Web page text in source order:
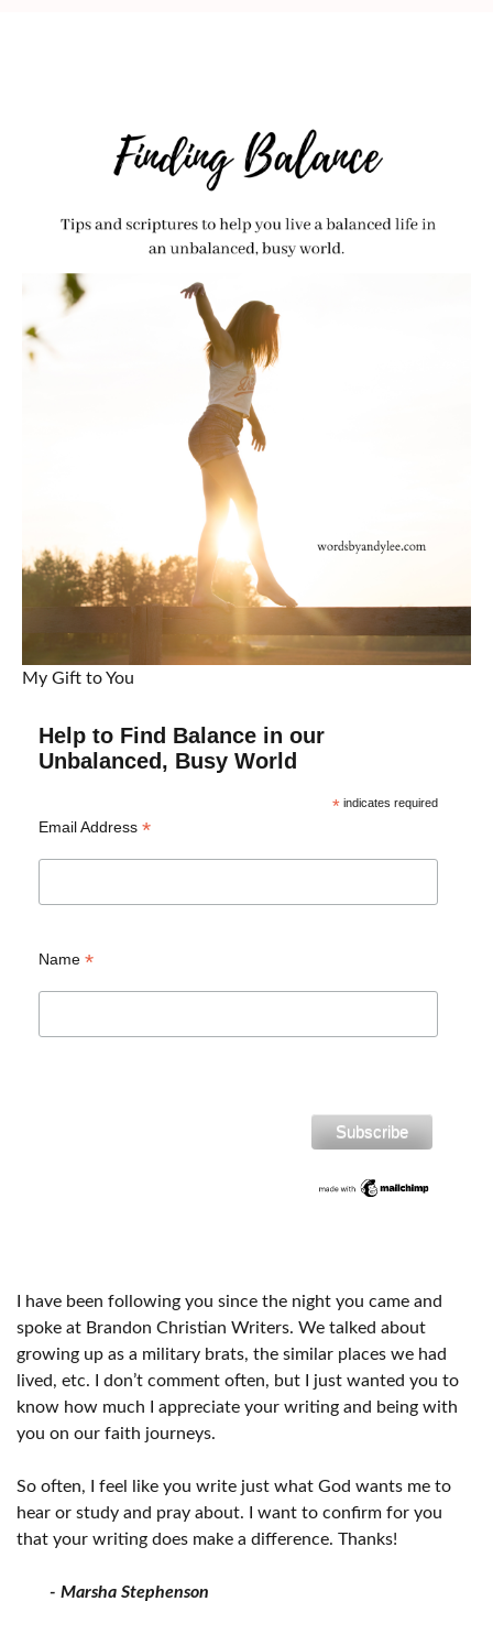
My Gift to You
Help to Find Balance in our
Unbalanced, Busy World
*indicates required
Email Address *
Name *
I have been following you since the night you came and
spoke at Brandon Christian Writers. We talked about
growing up as a military brats, the similar places we had
lived, etc. I don’t comment often, but I just wanted you to
know how much I appreciate your writing and being with
you on our faith journeys.
So often, I feel like you write just what God wants me to
hear or study and pray about. I want to confirm for you
that your writing does make a difference. Thanks!
- Marsha Stephenson